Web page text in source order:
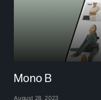
Mono B
August 28, 2023